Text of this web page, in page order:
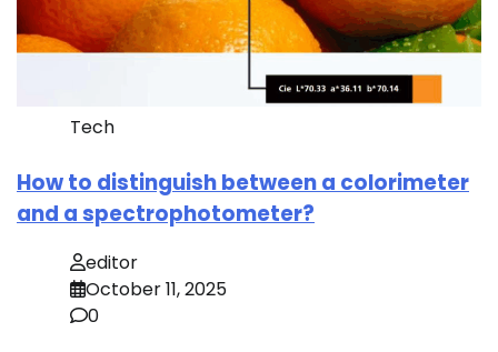
Tech
How to distinguish between a colorimeter
and a spectrophotometer?
editor
October 11, 2025
0